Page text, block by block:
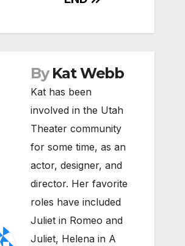
By Kat Webb
Kat has been
involved in the Utah
Theater community
for some time, as an
actor, designer, and
director. Her favorite
roles have included
Juliet in Romeo and
Juliet, Helena in A